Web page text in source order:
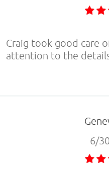
Craig took good care
attention to the
6/